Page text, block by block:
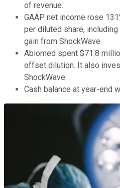
of revenue.
GAAP net income rose
per diluted share,
gain from ShockWave.
Abiomed spent $71.8
offset dilution. It also
ShockWave.
Cash balance at year-end